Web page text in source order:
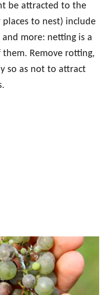
be attracted to the
to nest) include
more: netting is a
Remove rotting,
so as not to attract